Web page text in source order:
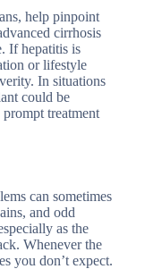
help pinpoint
cirrhosis
If hepatitis is
or lifestyle
In situations
could be
treatment
can sometimes
and odd
as the
Whenever the
you don’t expect.